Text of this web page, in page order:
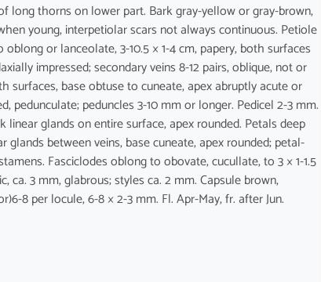
long thorns on lower part. Bark gray-yellow or gray-brown,
young, interpetiolar scars not always continuous. Petiole
or lanceolate, 3-10.5 × 1-4 cm, papery, both surfaces
impressed; secondary veins 8-12 pairs, oblique, not or
surfaces, base obtuse to cuneate, apex abruptly acute or
pedunculate; peduncles 3-10 mm or longer. Pedicel 2-3 mm.
linear glands on entire surface, apex rounded. Petals deep
between veins, base cuneate, apex rounded; petal-
Fasciclodes oblong to obovate, cucullate, to 3 × 1-1.5
ca. 3 mm, glabrous; styles ca. 2 mm. Capsule brown,
8 per locule, 6-8 × 2-3 mm. Fl. Apr-May, fr. after Jun.